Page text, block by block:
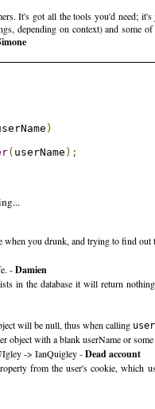
It's got all the tools you'd need;
depending on context) and some
)
( userName );
you drunk, and trying to find out
-Damien
in the database it will return
will be null, thus when calling
with a blank userName or
-> IanQuigley -Dead account
from the user's cookie, which